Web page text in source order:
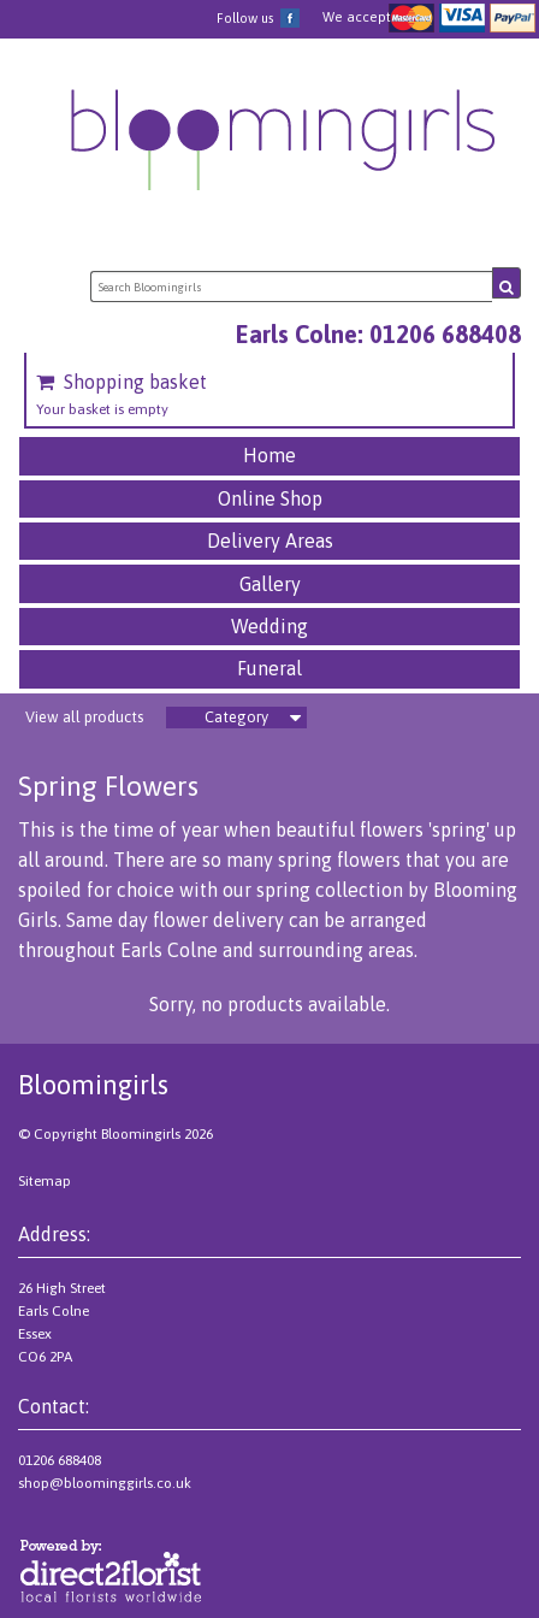
We accept
Follow us
Earls Colne: 01206 688408
Shopping basket
Your basket is empty
Home
Online Shop
Delivery Areas
Gallery
Wedding
Funeral
View all products Category
Spring Flowers
This is the time of year when beautiful flowers 'spring' up
all around. There are so many spring flowers that you are
spoiled for choice with our spring collection by Blooming
Girls. Same day flower delivery can be arranged
throughout Earls Colne and surrounding areas.
Sorry, no products available.
Bloomingirls
© Copyright Bloomingirls 2026
Sitemap
Address:
26 High Street
Earls Colne
Essex
CO6 2PA
Contact:
01206 688408
shop@bloominggirls.co.uk